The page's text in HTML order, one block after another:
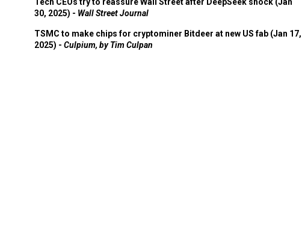
30, 2025) - Wall Street Journal
TSMC to make chips for cryptominer Bitdeer at new US fab (Jan 17,
2025) - Culpium, by Tim Culpan